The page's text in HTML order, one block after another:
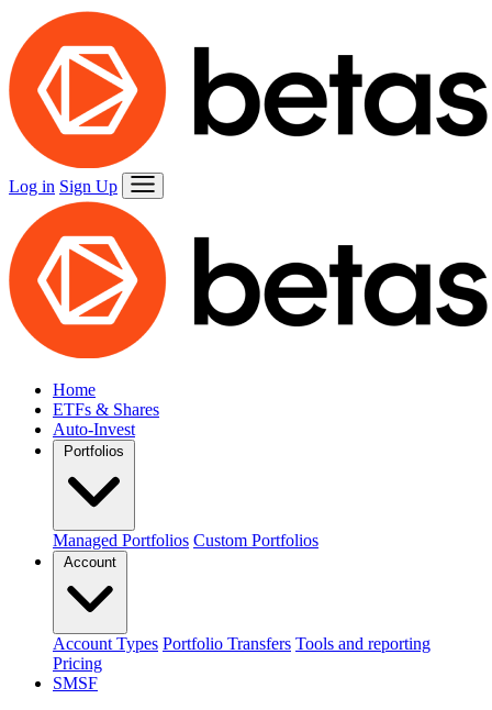
Log in Sign Up
Home
ETFs & Shares
Auto-Invest
Portfolios
Managed Portfolios Custom Portfolios
Account
Account Types Portfolio Transfers Tools and reporting
Pricing
SMSF